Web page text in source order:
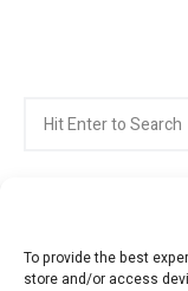
To provide the best
store and/or access
for:
Citroenvie ©